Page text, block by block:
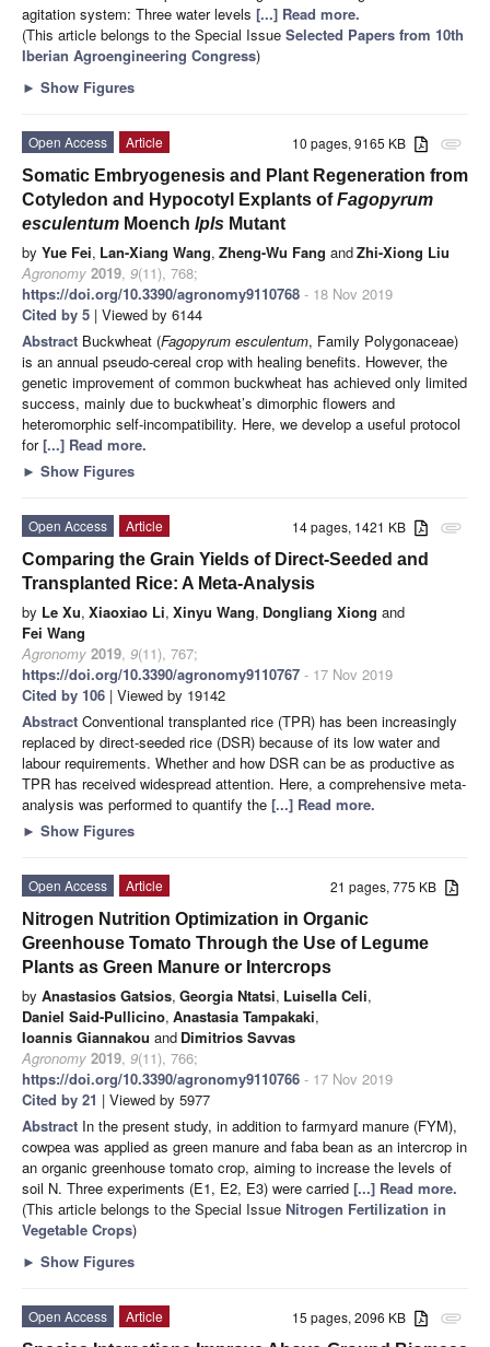
agitation system: Three water levels [...] Read more.
(This article belongs to the Special Issue Selected Papers from 10th
Iberian Agroengineering Congress)
► Show Figures
attachment
10 pages, 9165 KB
Open Access
Article
Somatic Embryogenesis and Plant Regeneration from
Cotyledon and Hypocotyl Explants ofFagopyrum
esculentum Moench lpls Mutant
by Yue Fei, Lan-Xiang Wang, Zheng-Wu Fang andZhi-Xiong Liu
Agronomy 2019, 9(11), 768;
https://doi.org/10.3390/agronomy9110768 - 18 Nov 2019
Cited by 5 | Viewed by 6144
Abstract Buckwheat (Fagopyrum esculentum, Family Polygonaceae)
is an annual pseudo-cereal crop with healing benefits. However, the
genetic improvement of common buckwheat has achieved only limited
success, mainly due to buckwheat’s dimorphic flowers and
heteromorphic self-incompatibility. Here, we develop a useful protocol
for[...] Read more.
► Show Figures
attachment
14 pages, 1421 KB
Open Access
Article
Comparing the Grain Yields of Direct-Seeded and
Transplanted Rice: A Meta-Analysis
by Le Xu, Xiaoxiao Li, Xinyu Wang, Dongliang Xiong and
Fei Wang
Agronomy 2019, 9(11), 767;
https://doi.org/10.3390/agronomy9110767 - 17 Nov 2019
Cited by 106 | Viewed by 19142
Abstract Conventional transplanted rice (TPR) has been increasingly
replaced by direct-seeded rice (DSR) because of its low water and
labour requirements. Whether and how DSR can be as productive as
TPR has received widespread attention. Here, a comprehensive meta-
analysis was performed to quantify the [...] Read more.
► Show Figures
21 pages, 775 KB
Open Access
Article
Nitrogen Nutrition Optimization in Organic
Greenhouse Tomato Through the Use of Legume
Plants as Green Manure or Intercrops
by Anastasios Gatsios, Georgia Ntatsi, Luisella Celi,
Daniel Said-Pullicino, Anastasia Tampakaki,
Ioannis Giannakou and Dimitrios Savvas
Agronomy 2019, 9(11), 766;
https://doi.org/10.3390/agronomy9110766 - 17 Nov 2019
Cited by 21 | Viewed by 5977
Abstract In the present study, in addition to farmyard manure (FYM),
cowpea was applied as green manure and faba bean as an intercrop in
an organic greenhouse tomato crop, aiming to increase the levels of
soil N. Three experiments (E1, E2, E3) were carried [...] Read more.
(This article belongs to the Special Issue Nitrogen Fertilization in
Vegetable Crops)
► Show Figures
attachment
15 pages, 2096 KB
Open Access
Article